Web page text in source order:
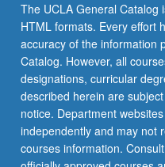
The UCLA General Catalog
HTML formats. Every effort
accuracy of the information
Catalog. However, all
designations, curricular
described herein are
notice. Department
independently and may not
courses information.